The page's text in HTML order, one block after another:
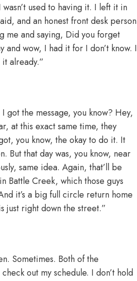
used to having it. I left it in
and an honest front desk person
me and saying, Did you forget
and wow, I had it for I don’t know. I
already.”
got the message, you know? Hey,
at this exact same time, they
you know, the okay to do it. It
But that day was, you know, near
same idea. Again, that’ll be
Battle Creek, which those guys
it’s a big full circle return home
just right down the street.”
Sometimes. Both of the
out my schedule. I don’t hold